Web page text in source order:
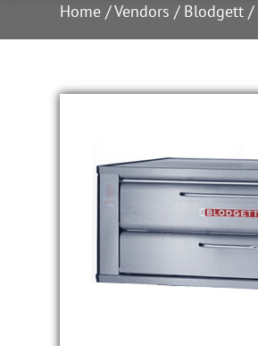
Home /Vendors / Blodgett /